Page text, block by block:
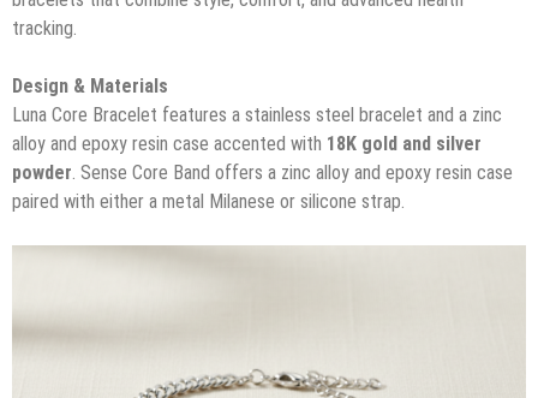
tracking.
Design & Materials
Luna Core Bracelet features a stainless steel bracelet and a zinc
alloy and epoxy resin case accented with 18K gold and silver
powder. Sense Core Band offers a zinc alloy and epoxy resin case
paired with either a metal Milanese or silicone strap.